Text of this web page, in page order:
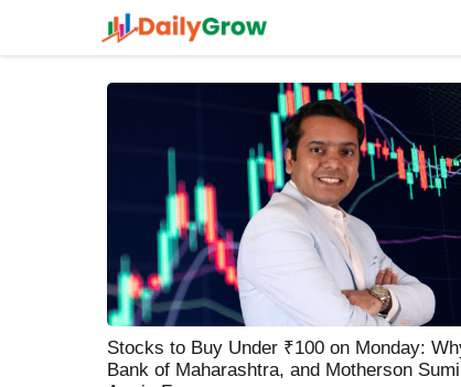
Stocks to Buy Under ₹100 on Monday:
Bank of Maharashtra, and Motherson